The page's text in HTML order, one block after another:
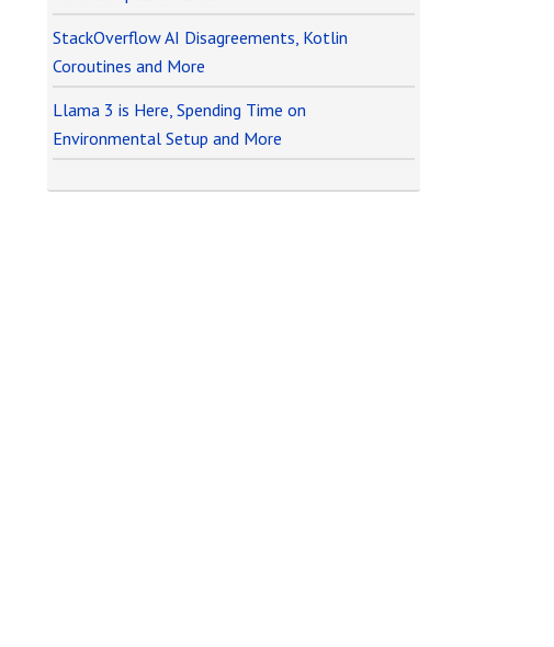
StackOverflow AI Disagreements, Kotlin
Coroutines and More
Llama 3 is Here, Spending Time on
Environmental Setup and More